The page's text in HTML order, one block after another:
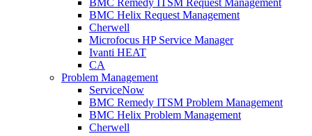
BMC Remedy ITSM Request Management
BMC Helix Request Management
Cherwell
Microfocus HP Service Manager
Ivanti HEAT
CA
Problem Management
ServiceNow
BMC Remedy ITSM Problem Management
BMC Helix Problem Management
Cherwell